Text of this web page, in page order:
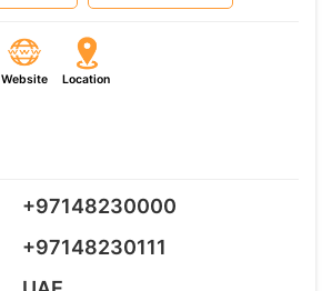
Website Location
+97148230000
+97148230111